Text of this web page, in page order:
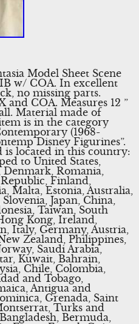
Model Sheet Scene
w/ COA. In excellent
no missing parts.
COA. Measures 12 ”
Material made of
is in the category
(1968-
Disney Figurines”.
is located in this country:
to United States,
Romania,
Finland,
Malta, Estonia, Australia,
Japan, China,
Taiwan, South
Kong, Ireland,
Italy, Germany, Austria,
Zealand, Philippines,
Saudi Arabia,
Kuwait, Bahrain,
Chile, Colombia,
and Tobago,
Antigua and
Grenada, Saint
Turks and
Bermuda,